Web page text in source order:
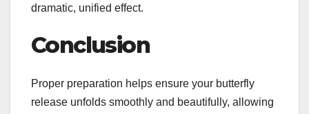
dramatic, unified effect.
Conclusion
Proper preparation helps ensure your butterfly
release unfolds smoothly and beautifully, allowing